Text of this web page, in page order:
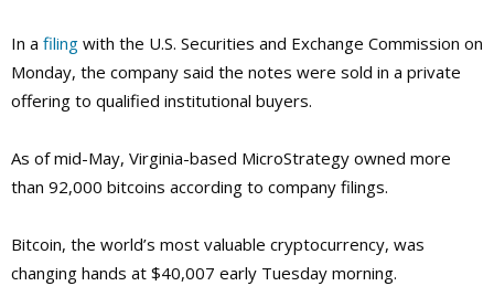
In a filing with the U.S. Securities and Exchange Commission on
Monday, the company said the notes were sold in a private
offering to qualified institutional buyers.
As of mid-May, Virginia-based MicroStrategy owned more
than 92,000 bitcoins according to company filings.
Bitcoin, the world’s most valuable cryptocurrency, was
changing hands at $40,007 early Tuesday morning.